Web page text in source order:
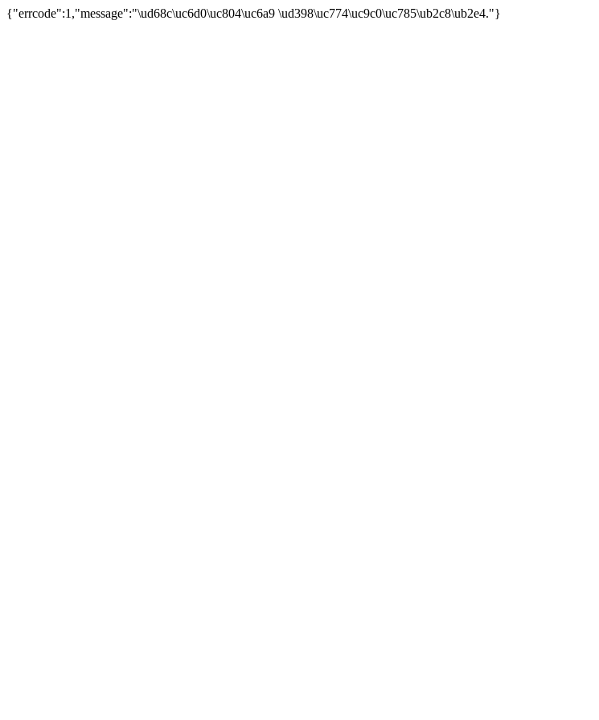
{"errcode":1,"message":"\ud68c\uc6d0\uc804\uc6a9 \ud398\uc774\uc9c0\uc785\ub2c8\ub2e4."}